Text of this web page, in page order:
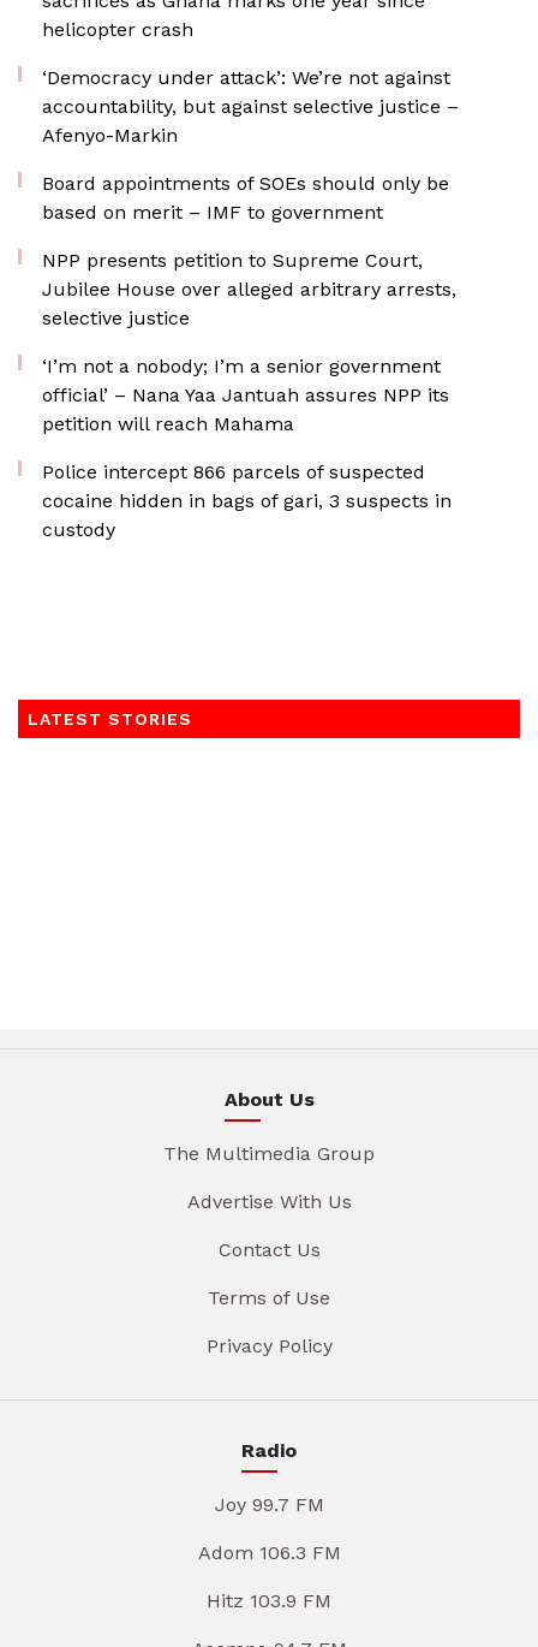
helicopter crash
‘Democracy under attack’: We’re not against
accountability, but against selective justice –
Afenyo-Markin
Board appointments of SOEs should only be
based on merit – IMF to government
NPP presents petition to Supreme Court,
Jubilee House over alleged arbitrary arrests,
selective justice
‘I’m not a nobody; I’m a senior government
official’ – Nana Yaa Jantuah assures NPP its
petition will reach Mahama
‎Police intercept 866 parcels of suspected
cocaine hidden in bags of gari, 3 suspects in
custody
LATEST STORIES
About Us
The Multimedia Group
Advertise With Us
Contact Us
Terms of Use
Privacy Policy
Radio
Joy 99.7 FM
Adom 106.3 FM
Hitz 103.9 FM